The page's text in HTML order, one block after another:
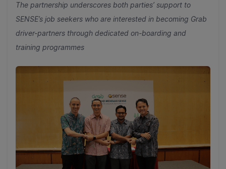
The partnership underscores both parties’ support to
SENSE’s job seekers who are interested in becoming Grab
driver-partners through dedicated on-boarding and
training programmes